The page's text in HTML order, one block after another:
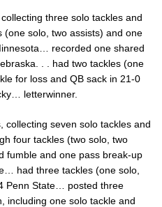
three solo tackles and
solo, two assists) and one
recorded one shared
. . had two tackles (one
for loss and QB sack in 21-0
letterwinner.
collecting seven solo tackles and
four tackles (two solo, two
fumble and one pass break-up
had three tackles (one solo,
Penn State… posted three
including one solo tackle and